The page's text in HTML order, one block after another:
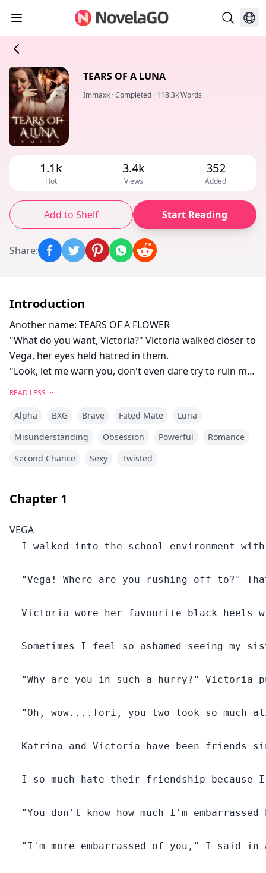
TEARS OF A LUNA
Immaxx ·Completed · 118.3k Words
1.1k
Hot
3.4k
Views
352
Added
Add to Shelf Start Reading
Share:
Introduction
Another name: TEARS OF A FLOWER
"What do you want, Victoria?" Victoria walked closer to
Vega, her eyes held hatred in them.
"Look, let me warn you, don't even dare try to ruin my
you, didn't you?" Vega asked with anger brewing
inside her.
actually knew.
She yelled, showing Vega her marked neck.
What happens when your twin sister is accidentally
Victoria and Vega are twin sisters born to the Alpha of
to differentiate between them. Their Father Alpha
differences too.
Fortunately they had two distinct features that
who happened to be the eldest was reckless and
But sadly, Vega was the one who always got punished
Everyone in the white snow pack thought Vega was
Vega suffered silently.
READ LESS
Alpha BXG Brave Fated Mate
Luna
Misunderstanding
Obsession Powerful
Romance
Second Chance
Sexy Twisted
Chapter 1
VEGA
I walked into the school environment
"Vega! Where are you rushing off to?"
Victoria wore her favourite black heels
Sometimes I feel so ashamed seeing my
"Why are you in such a hurry?" Victoria
"Oh, wow....Tori, you two look so much
Katrina and Victoria have been friends
I so much hate their friendship because
"You don't know how much I'm
"I'm more embarrassed of you," I said in